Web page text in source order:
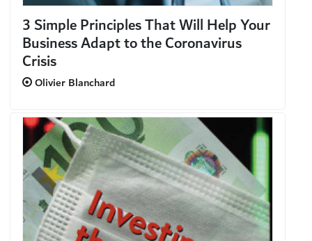
3 Simple Principles That Will Help Your
Business Adapt to the Coronavirus
Crisis
Olivier Blanchard